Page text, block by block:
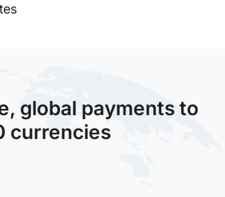
global payments to
currencies